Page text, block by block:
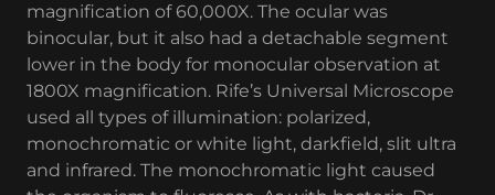
magnification of 60,000X. The ocular was
binocular, but it also had a detachable segment
lower in the body for monocular observation at
1800X magnification. Rife’s Universal Microscope
used all types of illumination: polarized,
monochromatic or white light, darkfield, slit ultra
and infrared. The monochromatic light caused